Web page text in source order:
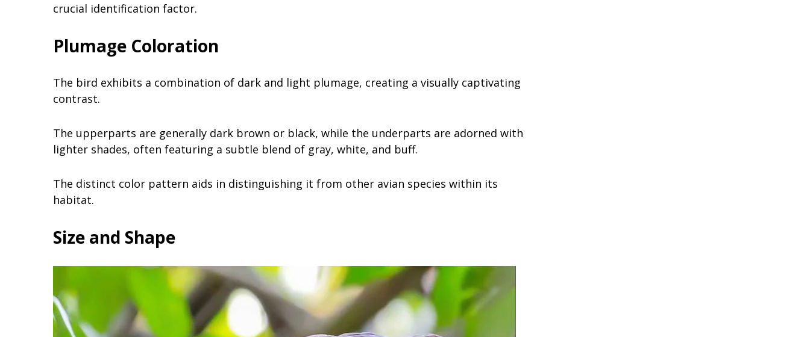
crucial identification factor.
Plumage Coloration
The bird exhibits a combination of dark and light plumage, creating a visually captivating
contrast.
The upperparts are generally dark brown or black, while the underparts are adorned with
lighter shades, often featuring a subtle blend of gray, white, and buff.
The distinct color pattern aids in distinguishing it from other avian species within its
habitat.
Size and Shape